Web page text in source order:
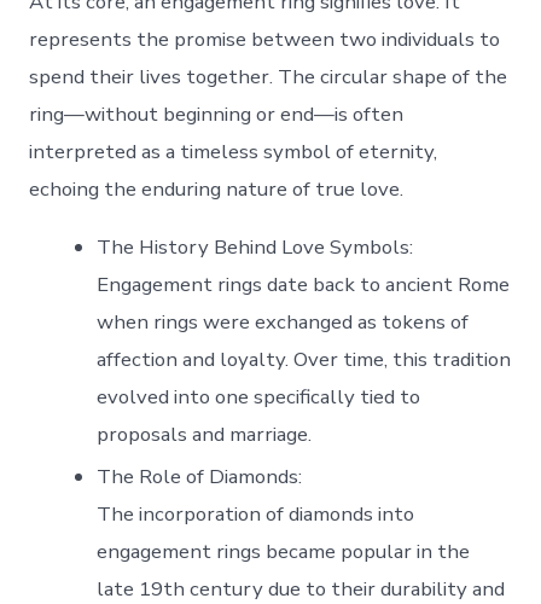
represents the promise between two individuals to
spend their lives together. The circular shape of the
ring—without beginning or end—is often
interpreted as a timeless symbol of eternity,
echoing the enduring nature of true love.
The History Behind Love Symbols:
Engagement rings date back to ancient Rome
when rings were exchanged as tokens of
affection and loyalty. Over time, this tradition
evolved into one specifically tied to
proposals and marriage.
The Role of Diamonds:
The incorporation of diamonds into
engagement rings became popular in the
late 19th century due to their durability and